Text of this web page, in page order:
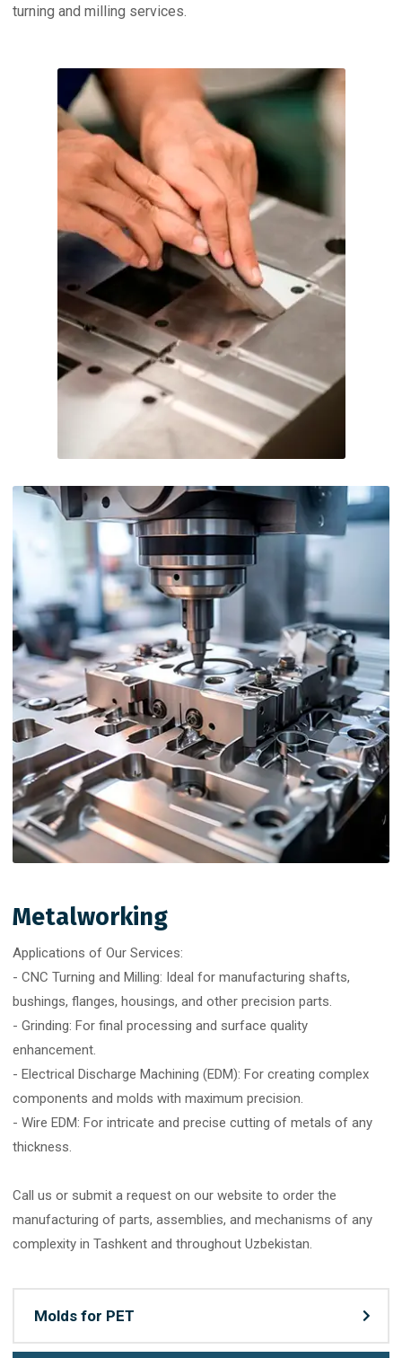
turning and milling services.
Metalworking
Applications of Our Services:
- CNC Turning and Milling: Ideal for manufacturing shafts,
bushings, flanges, housings, and other precision parts.
- Grinding: For final processing and surface quality
enhancement.
- Electrical Discharge Machining (EDM): For creating complex
components and molds with maximum precision.
- Wire EDM: For intricate and precise cutting of metals of any
thickness.
Call us or submit a request on our website to order the
manufacturing of parts, assemblies, and mechanisms of any
complexity in Tashkent and throughout Uzbekistan.
Molds for PET